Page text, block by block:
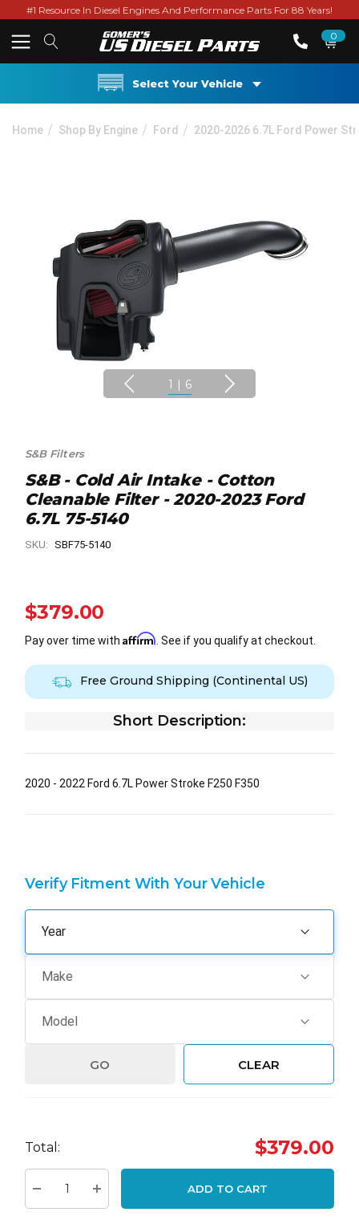
#1 Resource In Diesel Engines And Performance Parts For 88 Years!
0
Select Your Vehicle
Home Shop By Engine Ford 2020-2026 6.7L Ford Power
1 | 6
S&B Filters
S&B - Cold Air Intake - Cotton
Cleanable Filter - 2020-2023 Ford
6.7L 75-5140
SKU: SBF75-5140
$379.00
Pay over time with Affirm . See if you qualify at checkout.
Free Ground Shipping (Continental US)
Short Description:
2020 - 2022 Ford 6.7L Power Stroke F250 F350
Verify Fitment With Your Vehicle
GO CLEAR
up!
Current
Total: $379.00
Decrease Quantity:Increase Quantity:
ADD TO CART